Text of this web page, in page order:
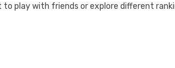
to play with friends or explore different